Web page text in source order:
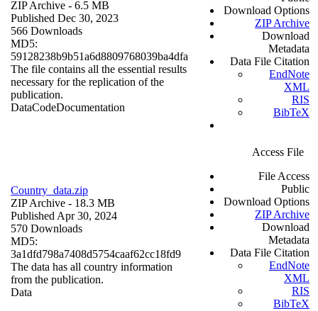
ZIP Archive - 6.5 MB
Published Dec 30, 2023
566 Downloads
MD5:
59128238b9b51a6d8809768039ba4dfa
The file contains all the essential results
necessary for the replication of the
publication.
DataCodeDocumentation
Download Options
ZIP Archive
Download
Metadata
Data File Citation
EndNote
XML
RIS
BibTeX
Country_data.zip
ZIP Archive - 18.3 MB
Published Apr 30, 2024
570 Downloads
MD5:
3a1dfd798a7408d5754caaf62cc18fd9
The data has all country information
from the publication.
Data
Access File
File Access
Public
Download Options
ZIP Archive
Download
Metadata
Data File Citation
EndNote
XML
RIS
BibTeX